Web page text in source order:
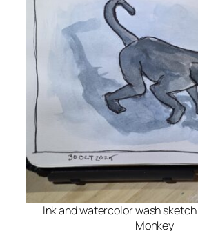
Ink and watercolor wash
Monkey